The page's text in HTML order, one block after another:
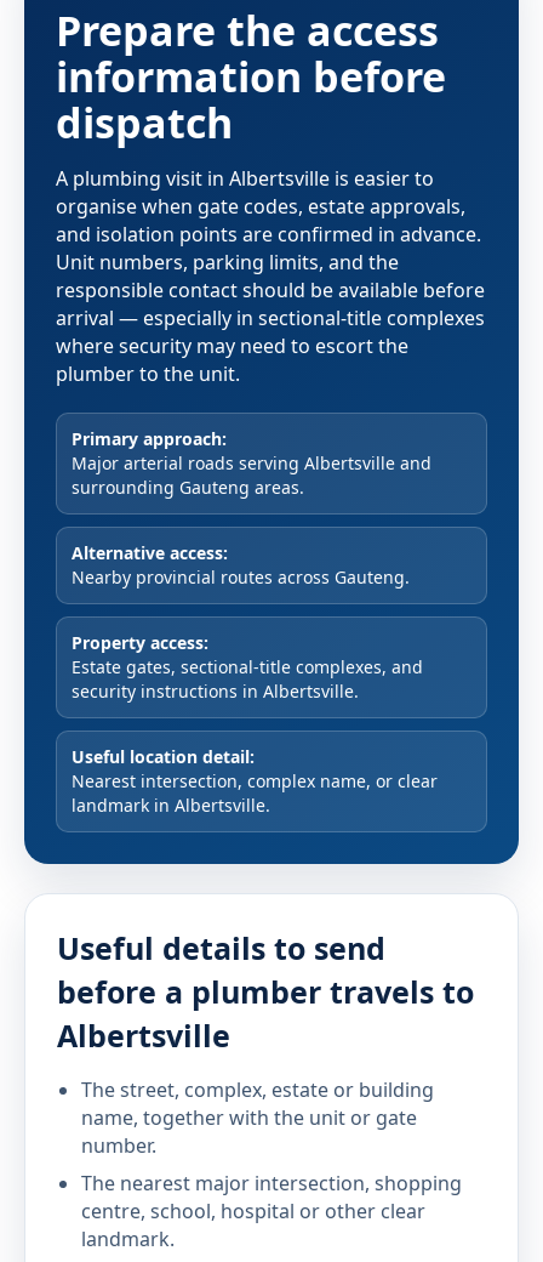
Prepare the access
information before
dispatch
A plumbing visit in Albertsville is easier to
organise when gate codes, estate approvals,
and isolation points are confirmed in advance.
Unit numbers, parking limits, and the
responsible contact should be available before
arrival — especially in sectional-title complexes
where security may need to escort the
plumber to the unit.
Primary approach:
Major arterial roads serving Albertsville and
surrounding Gauteng areas.
Alternative access:
Nearby provincial routes across Gauteng.
Property access:
Estate gates, sectional-title complexes, and
security instructions in Albertsville.
Useful location detail:
Nearest intersection, complex name, or clear
landmark in Albertsville.
Useful details to send
before a plumber travels to
Albertsville
The street, complex, estate or building
name, together with the unit or gate
number.
The nearest major intersection, shopping
centre, school, hospital or other clear
landmark.